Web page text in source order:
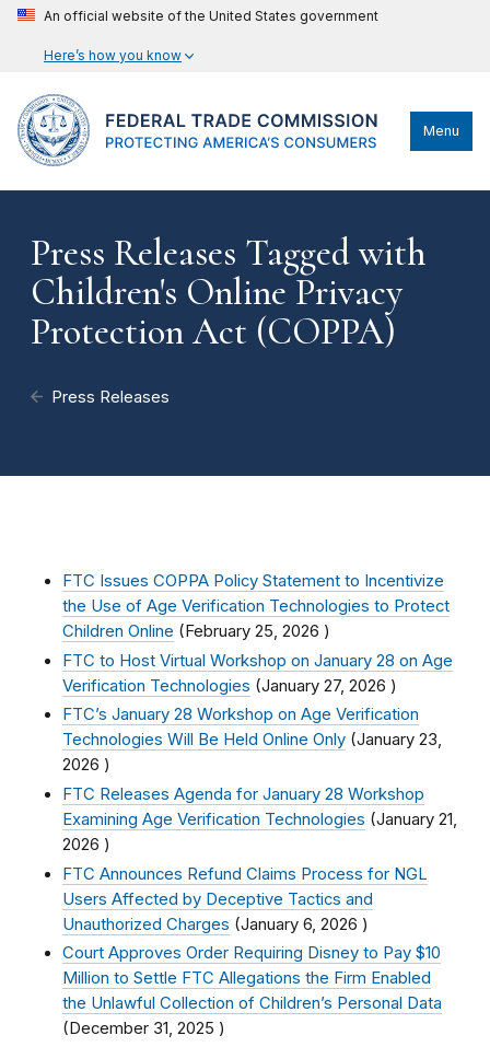
An official website of the United States government
Here’s how you know
Menu
Press Releases Tagged with
Children's Online Privacy
Protection Act (COPPA)
Press Releases
FTC Issues COPPA Policy Statement to Incentivize
the Use of Age Verification Technologies to Protect
Children Online (February 25, 2026 )
FTC to Host Virtual Workshop on January 28 on Age
Verification Technologies (January 27, 2026 )
FTC’s January 28 Workshop on Age Verification
Technologies Will Be Held Online Only (January 23,
2026 )
FTC Releases Agenda for January 28 Workshop
Examining Age Verification Technologies (January 21,
2026 )
FTC Announces Refund Claims Process for NGL
Users Affected by Deceptive Tactics and
Unauthorized Charges (January 6, 2026 )
Court Approves Order Requiring Disney to Pay $10
Million to Settle FTC Allegations the Firm Enabled
the Unlawful Collection of Children’s Personal Data
( December 31, 2025 )